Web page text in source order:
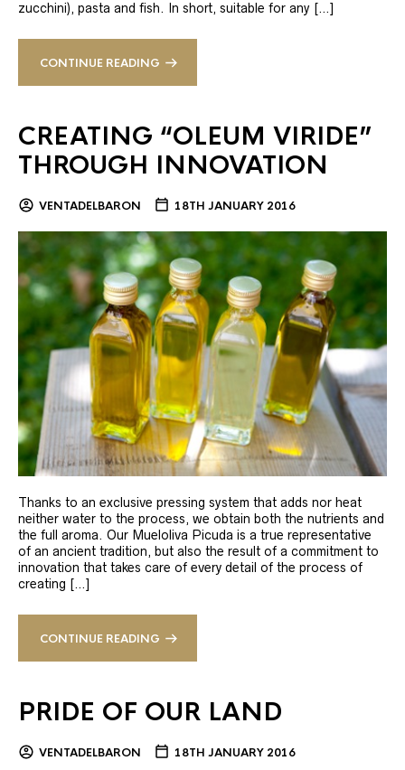
zucchini), pasta and fish. In short, suitable for any […]
CONTINUE READING
CREATING “OLEUM VIRIDE”
THROUGH INNOVATION
VENTADELBARON 18TH JANUARY 2016
Thanks to an exclusive pressing system that adds nor heat
neither water to the process, we obtain both the nutrients and
the full aroma. Our Mueloliva Picuda is a true representative
of an ancient tradition, but also the result of a commitment to
innovation that takes care of every detail of the process of
creating […]
CONTINUE READING
PRIDE OF OUR LAND
VENTADELBARON 18TH JANUARY 2016